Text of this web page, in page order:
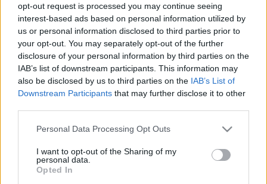
opt-out request is processed you may continue seeing
interest-based ads based on personal information utilized by
us or personal information disclosed to third parties prior to
your opt-out. You may separately opt-out of the further
disclosure of your personal information by third parties on the
IAB’s list of downstream participants. This information may
also be disclosed by us to third parties on the IAB’s List of
Downstream Participants that may further disclose it to other
Personal Data Processing Opt Outs
I want to opt-out of the Sharing of my
personal data.
Opted In
S
e
a
r
c
h
f
S
A
H
LATEST POSTS
S
r
c
h